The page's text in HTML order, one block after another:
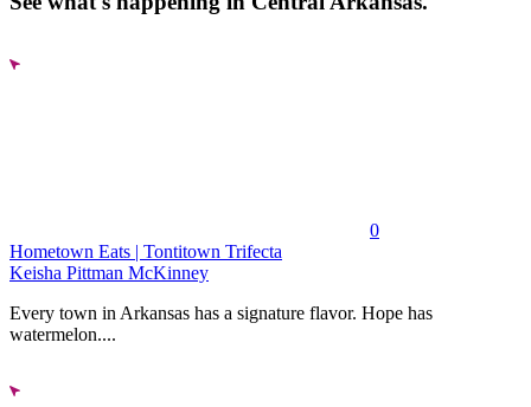
0
Hometown Eats | Tontitown Trifecta
Keisha Pittman McKinney
Every town in Arkansas has a signature flavor. Hope has
watermelon....